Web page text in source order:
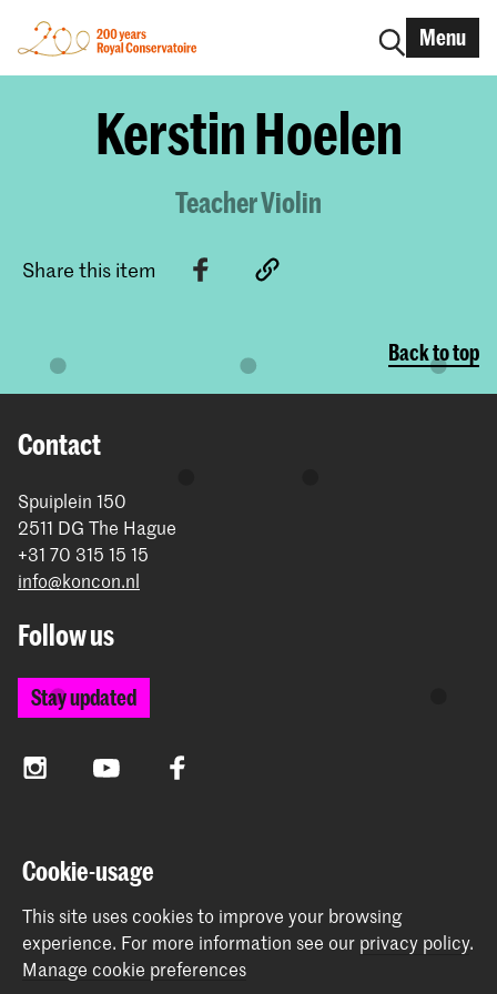
Menu
Kerstin Hoelen
Teacher Violin
Share this item
Back to top
Contact
Spuiplein 150
2511 DG The Hague
+31 70 315 15 15
info@koncon.nl
Follow us
Stay updated
InstagramYouTube Facebook
The Royal Conservatoire and the Royal Academy of Art
together form the University of the Arts The Hague.
Cookie-usage
This site uses cookies to improve your browsing
experience. For more information see our privacy policy.
Manage cookie preferences